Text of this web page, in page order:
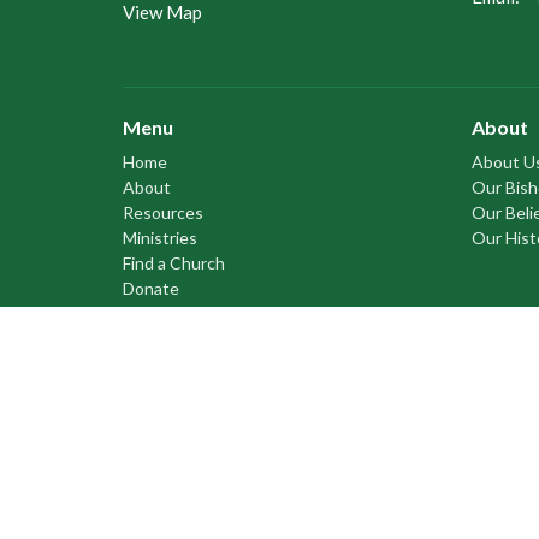
View Map
Menu
Home
About
Resources
Ministries
Find a Church
Donate
About
About
Our
Our
Our